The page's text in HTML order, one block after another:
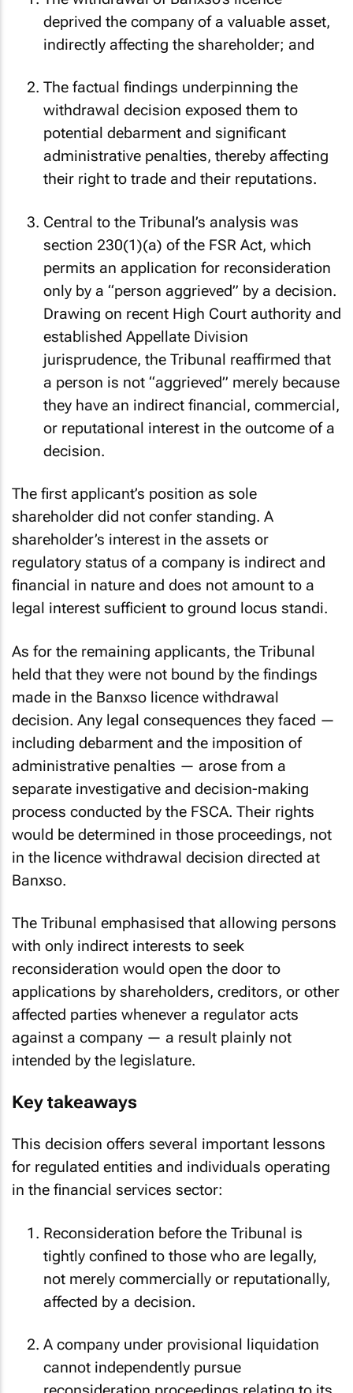
The withdrawal of Banxso’s licence
deprived the company of a valuable asset,
indirectly affecting the shareholder; and
The factual findings underpinning the
withdrawal decision exposed them to
potential debarment and significant
administrative penalties, thereby affecting
their right to trade and their reputations.
Central to the Tribunal’s analysis was
section 230(1)(a) of the FSR Act, which
permits an application for reconsideration
only by a “person aggrieved” by a decision.
Drawing on recent High Court authority and
established Appellate Division
jurisprudence, the Tribunal reaffirmed that
a person is not “aggrieved” merely because
they have an indirect financial, commercial,
or reputational interest in the outcome of a
decision.
The first applicant’s position as sole
shareholder did not confer standing. A
shareholder’s interest in the assets or
regulatory status of a company is indirect and
financial in nature and does not amount to a
legal interest sufficient to ground
As for the remaining applicants, the Tribunal
held that they were not bound by the findings
made in the Banxso licence withdrawal
decision. Any legal consequences they faced —
including debarment and the imposition of
administrative penalties — arose from a
separate investigative and decision-making
process conducted by the FSCA. Their rights
would be determined in those proceedings, not
in the licence withdrawal decision directed at
Banxso.
The Tribunal emphasised that allowing persons
with only indirect interests to seek
reconsideration would open the door to
applications by shareholders, creditors, or other
affected parties whenever a regulator acts
against a company — a result plainly not
intended by the legislature.
Key takeaways
This decision offers several important lessons
for regulated entities and individuals operating
Reconsideration before the Tribunal is
tightly confined to those who are legally,
not merely commercially or reputationally,
affected by a decision.
A company under provisional liquidation
cannot independently pursue